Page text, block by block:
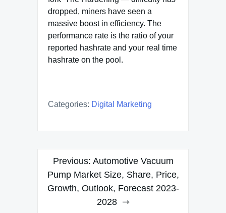
dropped, miners have seen a
massive boost in efficiency. The
performance rate is the ratio of your
reported hashrate and your real time
hashrate on the pool.
Categories: Digital Marketing
Post
navigation
Previous: Automotive Vacuum
Pump Market Size, Share, Price,
Growth, Outlook, Forecast 2023-
2028